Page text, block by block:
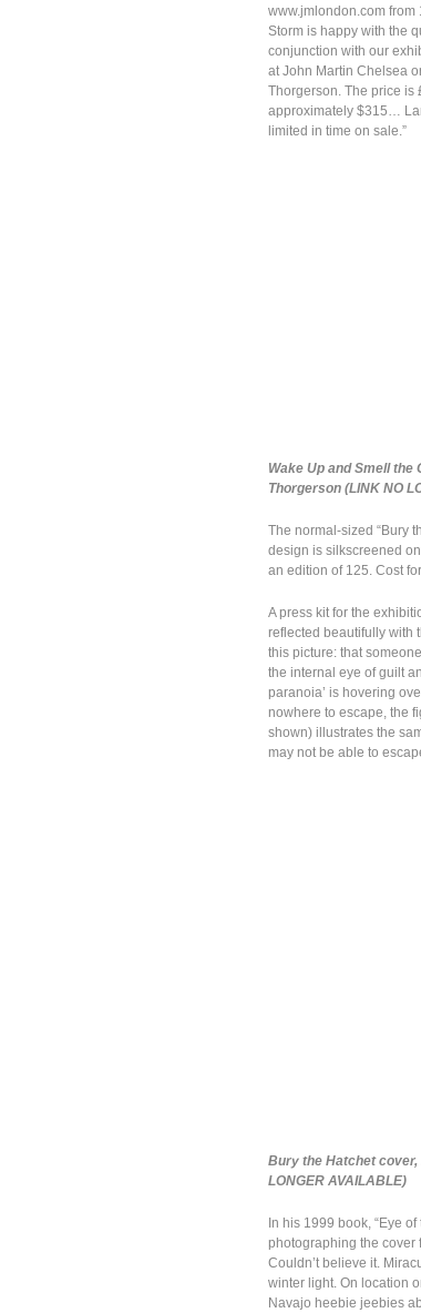
www.jmlondon.com from
Storm is happy with the
conjunction with our
at John Martin Chelsea
Thorgerson. The price is
approximately $315…
limited in time on sale.”
Wake Up and Smell
Thorgerson (LINK NO
The normal-sized “Bury
design is silkscreened
an edition of 125. Cost
A press kit for the
reflected beautifully with
this picture: that
the internal eye of guilt
paranoia’ is hovering
nowhere to escape, the
shown) illustrates the
may not be able to
Bury the Hatchet
LONGER AVAILABLE)
In his 1999 book, “Eye
photographing the cover
Couldn’t believe it.
winter light. On location
Navajo heebie jeebies